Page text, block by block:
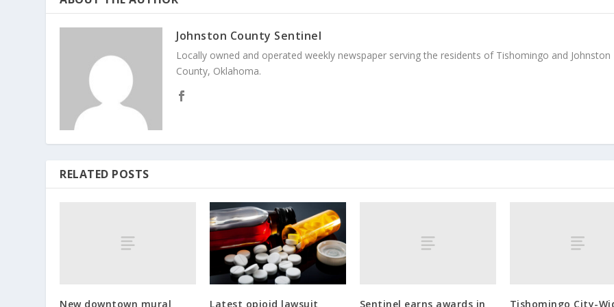
Johnston County Sentinel
Locally owned and operated weekly newspaper serving the residents of Tishomingo and Johnston
County, Oklahoma.
RELATED POSTS
New downtown mural Latest opioid lawsuit Sentinel earns awards in Tishomingo City-